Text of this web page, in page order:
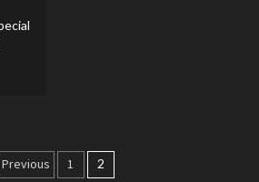
Previous 1 2